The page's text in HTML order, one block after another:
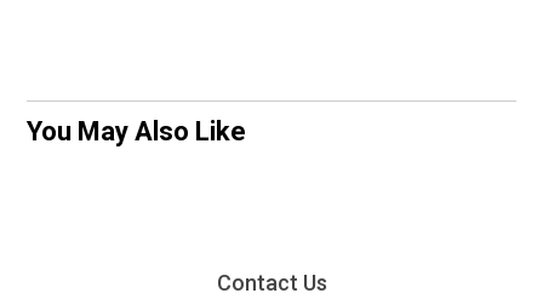
You May Also Like
Contact Us